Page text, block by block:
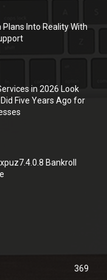
Into Reality With
in 2026 Look
Five Years Ago for
Bankroll
369